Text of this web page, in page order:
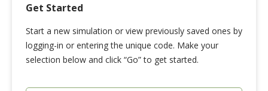
Get Started
Start a new simulation or view previously saved ones by
logging-in or entering the unique code. Make your
selection below and click “Go” to get started.